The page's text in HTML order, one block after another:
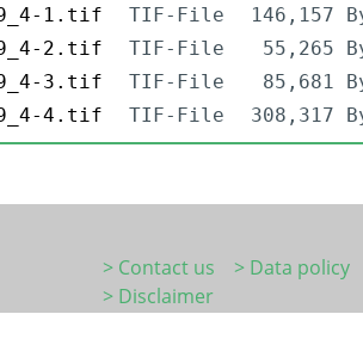
1.tif
TIF-File
146,157
2.tif
TIF-File
55,265
3.tif
TIF-File
85,681
4.tif
TIF-File 308,317
> Contact us
> Data policy
> Disclaimer